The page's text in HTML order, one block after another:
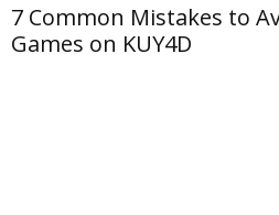
7 Common Mistakes to
Games on KUY4D